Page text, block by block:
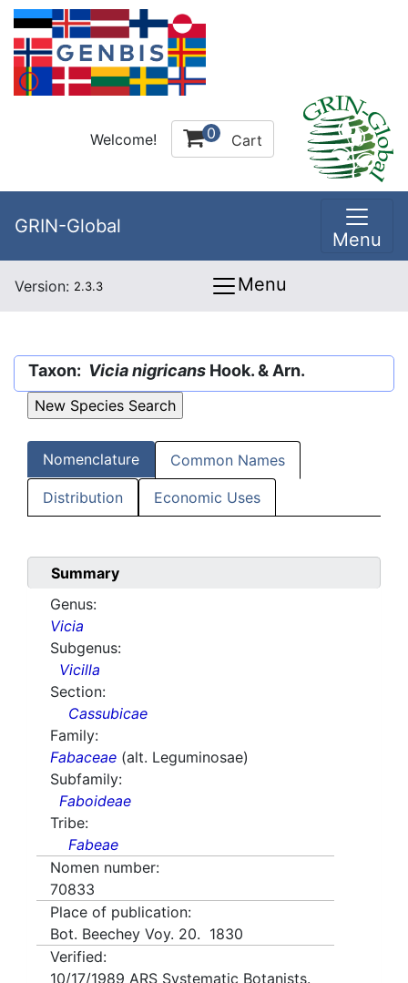
Welcome! 0 Cart
GRIN-Global
Menu
Version: 2.3.3 Menu
Taxon: Vicia nigricans Hook. & Arn.
Nomenclature Common Names
Distribution Economic Uses
Summary
Genus:
Vicia
Subgenus:
Vicilla
Section:
Cassubicae
Family:
Fabaceae (alt. Leguminosae)
Subfamily:
Faboideae
Tribe:
Fabeae
Nomen number:
70833
Place of publication:
Bot. Beechey Voy. 20. 1830
Verified:
10/17/1989 ARS Systematic Botanists.